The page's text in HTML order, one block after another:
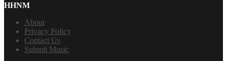
HHNM
About
Privacy Policy
Contact Us
Submit Music